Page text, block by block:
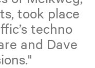
took place
techno
and Dave